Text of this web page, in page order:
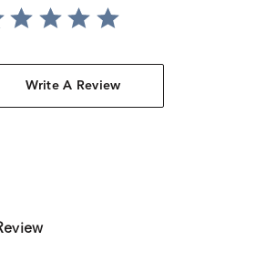
Write A Review